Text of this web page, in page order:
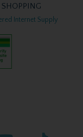
SHOPPING
Internet Supply